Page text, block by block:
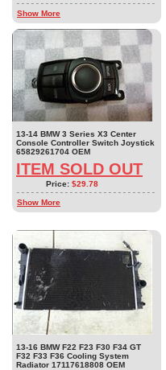
Show More
13-14 BMW 3 Series X3 Center
Console Controller Switch Joystick
65829261704 OEM
ITEM SOLD OUT
Price: $29.78
Show More
13-16 BMW F22 F23 F30 F34 GT
F32 F33 F36 Cooling System
Radiator 17117618808 OEM